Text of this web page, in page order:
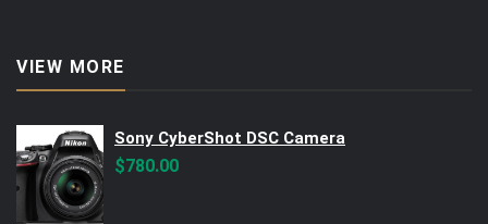
VIEW MORE
Sony CyberShot DSC Camera
$780.00